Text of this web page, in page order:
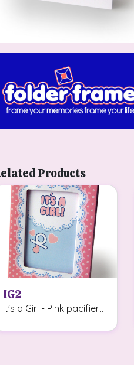
Products
IG2
It's a Girl - Pink pacifier...